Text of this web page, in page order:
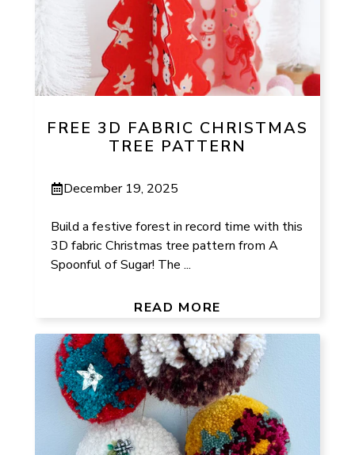
FREE 3D FABRIC CHRISTMAS
TREE PATTERN
December 19, 2025
Build a festive forest in record time with this
3D fabric Christmas tree pattern from A
Spoonful of Sugar! The ...
READ MORE